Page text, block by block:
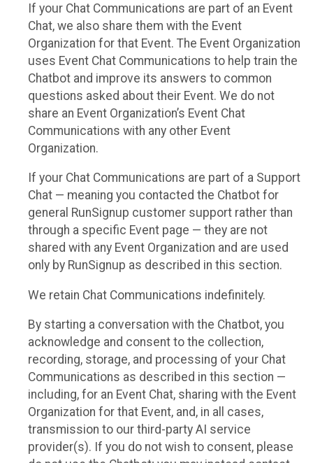
If your Chat Communications are part of an Event
Chat, we also share them with the Event
Organization for that Event. The Event Organization
uses Event Chat Communications to help train the
Chatbot and improve its answers to common
questions asked about their Event. We do not
share an Event Organization’s Event Chat
Communications with any other Event
Organization.
If your Chat Communications are part of a Support
Chat — meaning you contacted the Chatbot for
general RunSignup customer support rather than
through a specific Event page — they are not
shared with any Event Organization and are used
only by RunSignup as described in this section.
We retain Chat Communications indefinitely.
By starting a conversation with the Chatbot, you
acknowledge and consent to the collection,
recording, storage, and processing of your Chat
Communications as described in this section —
including, for an Event Chat, sharing with the Event
Organization for that Event, and, in all cases,
transmission to our third-party AI service
provider(s). If you do not wish to consent, please